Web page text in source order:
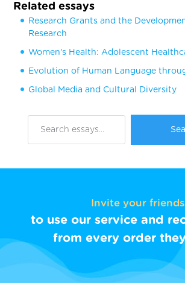
Related essays
Research Grants and the
Research
Women's Health: Adolescent
Evolution of Human Language
Global Media and Cultural Diversity
Invite your friends
to use our service and
from every order